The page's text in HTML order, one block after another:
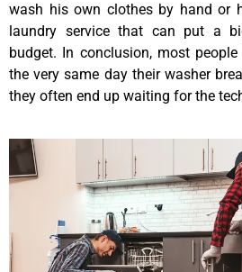
wash his own clothes by hand or
laundry service that can put a
budget. In conclusion, most
the very same day their washer
they often end up waiting for the